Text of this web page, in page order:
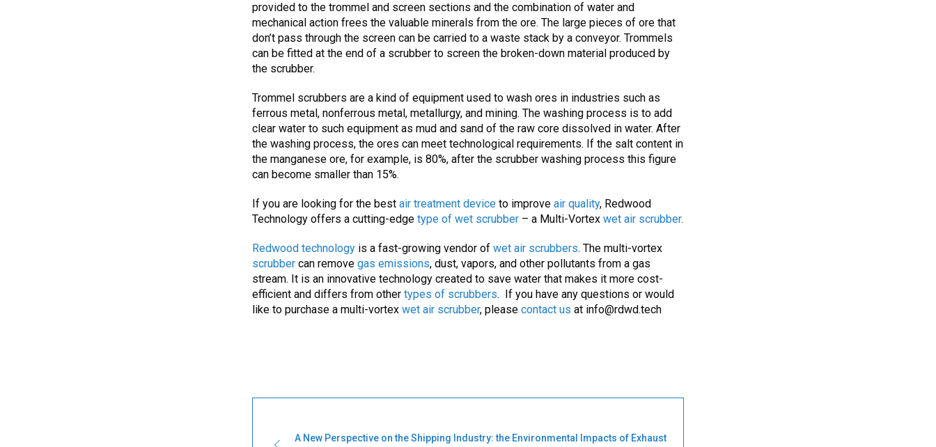
provided to the trommel and screen sections and the combination of water and
mechanical action frees the valuable minerals from the ore. The large pieces of ore that
don’t pass through the screen can be carried to a waste stack by a conveyor. Trommels
can be fitted at the end of a scrubber to screen the broken-down material produced by
the scrubber.
Trommel scrubbers are a kind of equipment used to wash ores in industries such as
ferrous metal, nonferrous metal, metallurgy, and mining. The washing process is to add
clear water to such equipment as mud and sand of the raw core dissolved in water. After
the washing process, the ores can meet technological requirements. If the salt content in
the manganese ore, for example, is 80%, after the scrubber washing process this figure
can become smaller than 15%.
If you are looking for the best air treatment deviceto improve air quality, Redwood
Technology offers a cutting-edge type of wet scrubber– a Multi-Vortex wet air scrubber.
Redwood technologyis a fast-growing vendor of wet air scrubbers. The multi-vortex
scrubbercan remove gas emissions, dust, vapors, and other pollutants from a gas
stream. It is an innovative technology created to save water that makes it more cost-
efficient and differs from other types of scrubbers. If you have any questions or would
like to purchase a multi-vortex wet air scrubber, please contact us at info@rdwd.tech
A New Perspective on the Shipping Industry: the Environmental Impacts of Exhaust